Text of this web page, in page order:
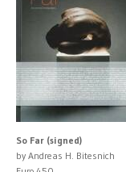
So Far (signed)
by Andreas H. Bitesnich